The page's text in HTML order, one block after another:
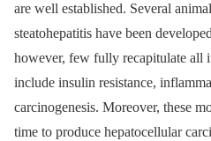
are well established. Several
steatohepatitis have been
however, few fully recapitulate all
include insulin resistance,
carcinogenesis. Moreover, these
time to produce hepatocellular